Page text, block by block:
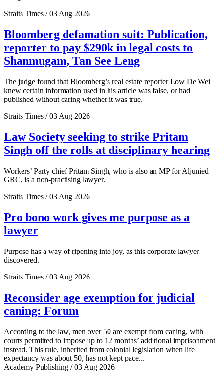
Straits Times / 03 Aug 2026
Bloomberg defamation suit: Publication,
reporter to pay $290k in legal costs to
Shanmugam, Tan See Leng
The judge found that Bloomberg’s real estate reporter Low De Wei
knew certain information used in his article was false, or had
published without caring whether it was true.
Straits Times / 03 Aug 2026
Law Society seeking to strike Pritam
Singh off the rolls at disciplinary hearing
Workers’ Party chief Pritam Singh, who is also an MP for Aljunied
GRC, is a non-practising lawyer.
Straits Times / 03 Aug 2026
Pro bono work gives me purpose as a
lawyer
Purpose has a way of ripening into joy, as this corporate lawyer
discovered.
Straits Times / 03 Aug 2026
Reconsider age exemption for judicial
caning: Forum
According to the law, men over 50 are exempt from caning, with
courts permitted to impose up to 12 months’ additional imprisonment
instead. This rule, inherited from colonial legislation when life
expectancy was about 50, has not kept pace...
Academy Publishing / 03 Aug 2026